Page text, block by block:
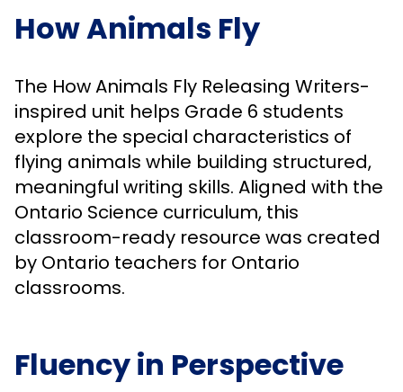
How Animals Fly
The How Animals Fly Releasing Writers-
inspired unit helps Grade 6 students
explore the special characteristics of
flying animals while building structured,
meaningful writing skills. Aligned with the
Ontario Science curriculum, this
classroom-ready resource was created
by Ontario teachers for Ontario
classrooms.
Fluency in Perspective